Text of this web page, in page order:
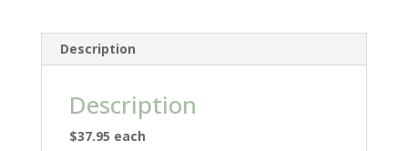
Description
Description
$37.95 each